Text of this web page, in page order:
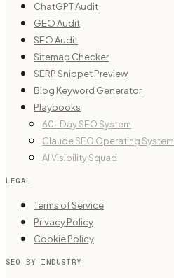
ChatGPT Audit
GEO Audit
SEO Audit
Sitemap Checker
SERP Snippet Preview
Blog Keyword Generator
Playbooks
60-Day SEO System
Claude SEO Operating System
AI Visibility Squad
LEGAL
Terms of Service
Privacy Policy
Cookie Policy
SEO BY INDUSTRY